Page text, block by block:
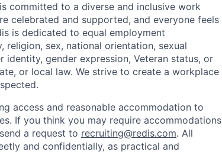
committed to a diverse and inclusive work
celebrated and supported, and everyone feels
is dedicated to equal employment
sex, national orientation, sexual
gender expression, Veteran status, or
or local law. We strive to create a workplace
access and reasonable accommodation to
If you think you may require accommodations
a request to recruiting@redis.com. All
and confidentially, as practical and